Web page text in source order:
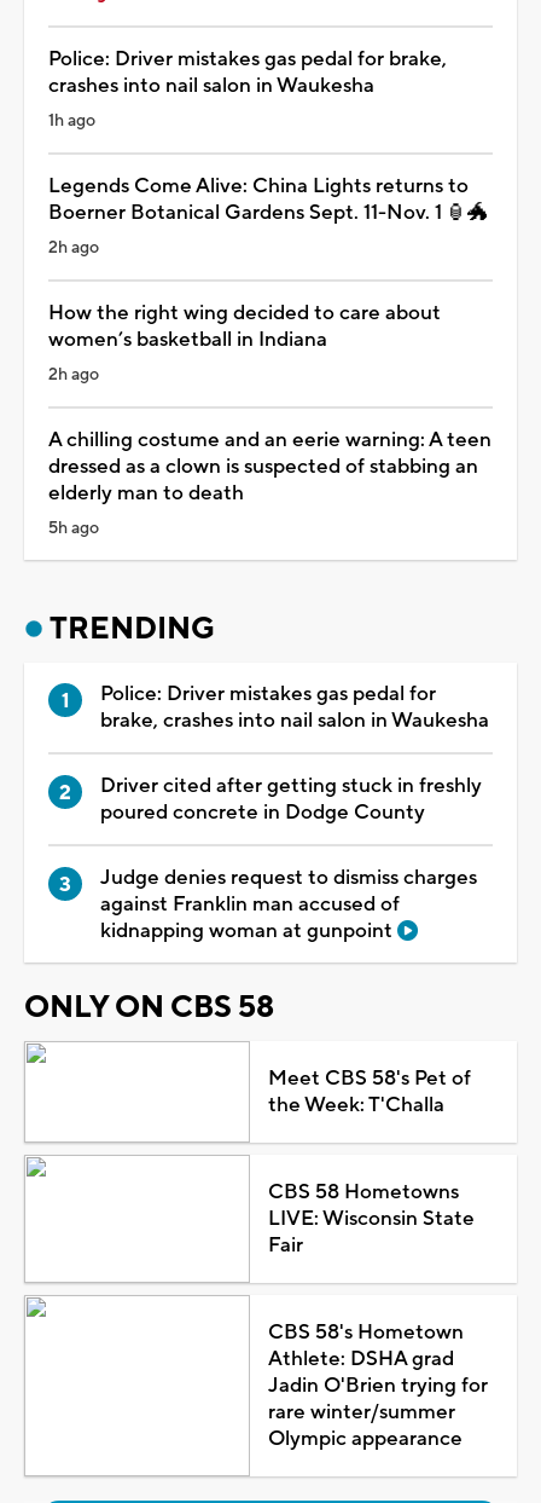
Police: Driver mistakes gas pedal for brake,
crashes into nail salon in Waukesha
1h ago
Legends Come Alive: China Lights returns to
Boerner Botanical Gardens Sept. 11-Nov. 1 🏮🐲
2h ago
How the right wing decided to care about
women’s basketball in Indiana
2h ago
A chilling costume and an eerie warning: A teen
dressed as a clown is suspected of stabbing an
elderly man to death
5h ago
TRENDING
Police: Driver mistakes gas pedal for
brake, crashes into nail salon in Waukesha
Driver cited after getting stuck in freshly
poured concrete in Dodge County
Judge denies request to dismiss charges
against Franklin man accused of
kidnapping woman at gunpoint
ONLY ON CBS 58
Meet CBS 58's Pet of
the Week: T'Challa
CBS 58 Hometowns
LIVE: Wisconsin State
Fair
CBS 58's Hometown
Athlete: DSHA grad
Jadin O'Brien trying for
rare winter/summer
Olympic appearance